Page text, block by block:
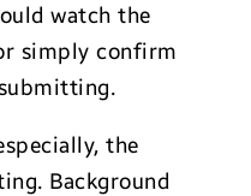
watch the
simply confirm
the
Background